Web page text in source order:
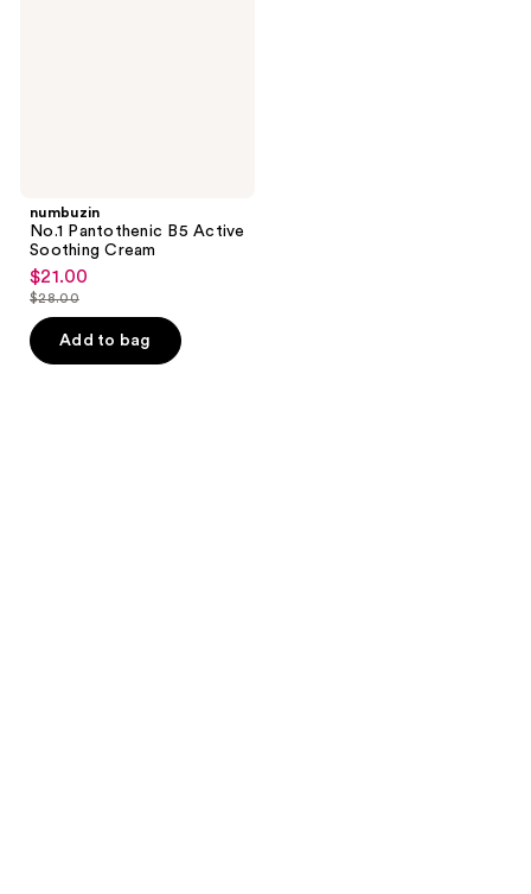
numbuzin
No.1 Pantothenic B5 Active
Soothing Cream
sale
price
$21.00
$21.00
list
price
$28.00
$28.00
Add to bag